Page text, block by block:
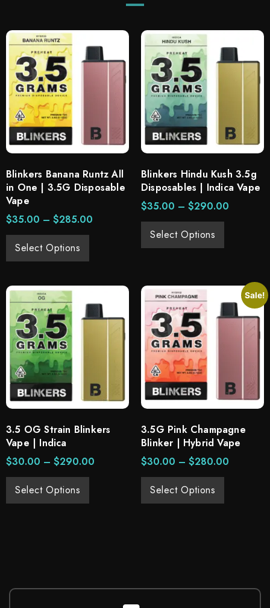
Blinkers Banana Runtz All
in One | 3.5G Disposable
Vape
$35.00 – $285.00
Select Options
Blinkers Hindu Kush 3.5g
Disposables | Indica Vape
$35.00 – $290.00
Select Options
3.5 OG Strain Blinkers
Vape | Indica
$30.00 – $290.00
Select Options
Sale!
3.5G Pink Champagne
Blinker | Hybrid Vape
$30.00 – $280.00
Select Options